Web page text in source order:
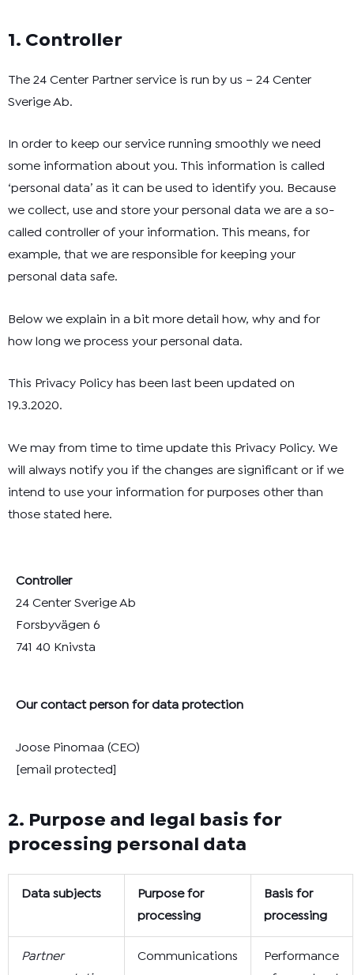
1. Controller
The 24 Center Partner service is run by us – 24 Center
Sverige Ab.
In order to keep our service running smoothly we need
some information about you. This information is called
‘personal data’ as it can be used to identify you. Because
we collect, use and store your personal data we are a so-
called controller of your information. This means, for
example, that we are responsible for keeping your
personal data safe.
Below we explain in a bit more detail how, why and for
how long we process your personal data.
This Privacy Policy has been last been updated on
19.3.2020.
We may from time to time update this Privacy Policy. We
will always notify you if the changes are significant or if we
intend to use your information for purposes other than
those stated here.
Controller
24 Center Sverige Ab
Forsbyvägen 6
741 40 Knivsta
Our contact person for data protection
Joose Pinomaa (CEO)
[email protected]
2. Purpose and legal basis for
processing personal data
Data subjects Purpose for
processing
Basis for
processing
Partner Communications Performance